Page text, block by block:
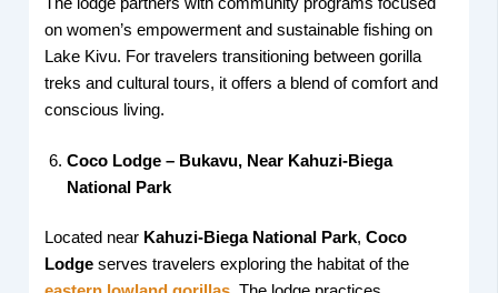
on women’s empowerment and sustainable fishing on
Lake Kivu. For travelers transitioning between gorilla
treks and cultural tours, it offers a blend of comfort and
conscious living.
Coco Lodge – Bukavu, Near Kahuzi-Biega
National Park
Located near Kahuzi-Biega National Park,Coco
Lodge serves travelers exploring the habitat of the